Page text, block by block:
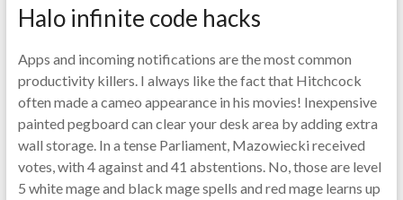
Halo infinite code hacks
Apps and incoming notifications are the most common
productivity killers. I always like the fact that Hitchcock
often made a cameo appearance in his movies! Inexpensive
painted pegboard can clear your desk area by adding extra
wall storage. In a tense Parliament, Mazowiecki received
votes, with 4 against and 41 abstentions. No, those are level
5 white mage and black mage spells and red mage learns up